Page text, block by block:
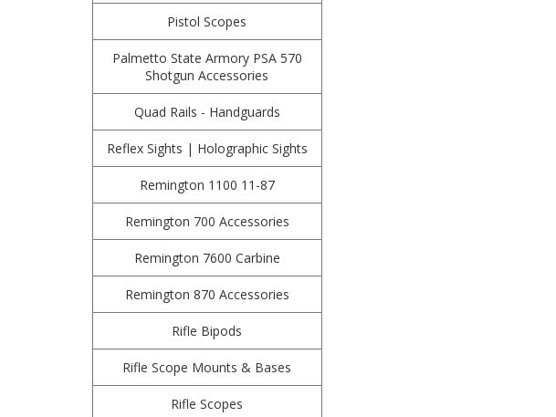
Pistol Scopes
Palmetto State Armory PSA 570
Shotgun Accessories
Quad Rails - Handguards
Reflex Sights | Holographic Sights
Remington 1100 11-87
Remington 700 Accessories
Remington 7600 Carbine
Remington 870 Accessories
Rifle Bipods
Rifle Scope Mounts & Bases
Rifle Scopes